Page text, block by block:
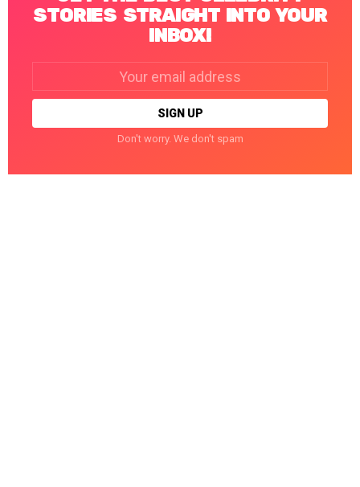
STORIES STRAIGHT INTO YOUR
INBOX!
Don't worry. We don't spam